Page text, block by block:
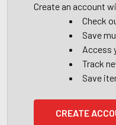
Create an account
Check
Save
Access
Track
Save
CREATE